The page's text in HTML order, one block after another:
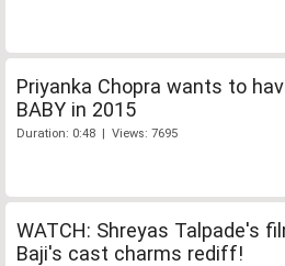
Priyanka Chopra wants to
BABY in 2015
Duration: 0:48 | Views: 7695
WATCH: Shreyas Talpade's
Baji's cast charms rediff!